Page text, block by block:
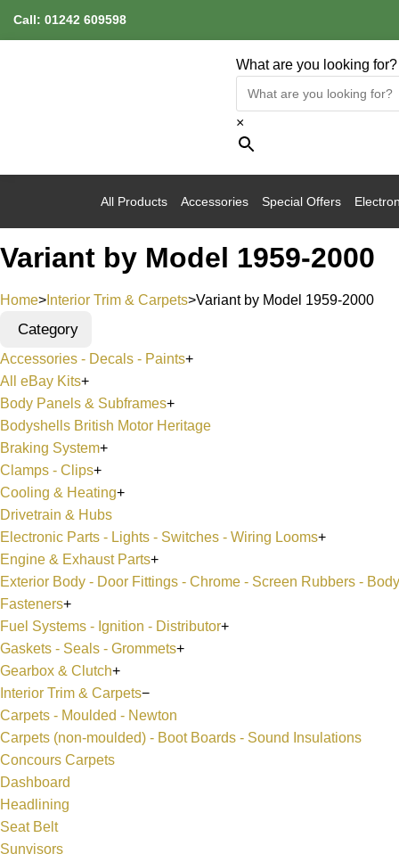
Call: 01242 609598
What are you looking for?
×
All Products Accessories Special Offers
Variant by Model 1959-2000
Home> Interior Trim & Carpets>Variant by Model 1959-2000
Category
Accessories - Decals - Paints+
All eBay Kits+
Body Panels & Subframes+
Bodyshells British Motor Heritage
Braking System+
Clamps - Clips+
Cooling & Heating+
Drivetrain & Hubs
Electronic Parts - Lights - Switches - Wiring Looms+
Engine & Exhaust Parts+
Exterior Body - Door Fittings - Chrome - Screen Rubbers -
Fasteners+
Fuel Systems - Ignition - Distributor+
Gaskets - Seals - Grommets+
Gearbox & Clutch+
Interior Trim & Carpets−
Carpets - Moulded - Newton
Carpets (non-moulded) - Boot Boards - Sound Insulations
Concours Carpets
Dashboard
Headlining
Seat Belt
Sunvisors